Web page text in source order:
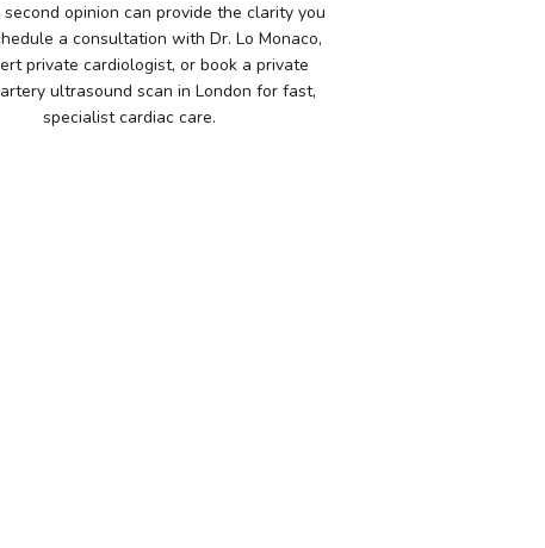
opinion can provide the clarity you
a consultation with Dr. Lo Monaco,
private cardiologist, or book a private
ultrasound scan in London for fast,
specialist cardiac care.